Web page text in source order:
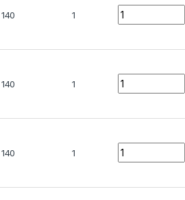
140 1 Quantity
140 1 Quantity
140 1 Quantity